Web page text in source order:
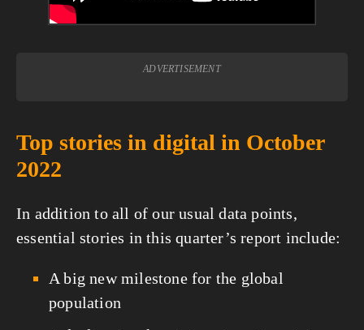
ADVERTISEMENT
Top stories in digital in October
2022
In addition to all of our usual data points,
essential stories in this quarter’s report include:
A big new milestone for the global
population